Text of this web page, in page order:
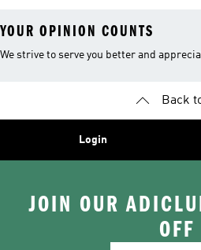
YOUR OPINION COUNTS
We strive to serve you better and
Back
Login
JOIN OUR
OFF